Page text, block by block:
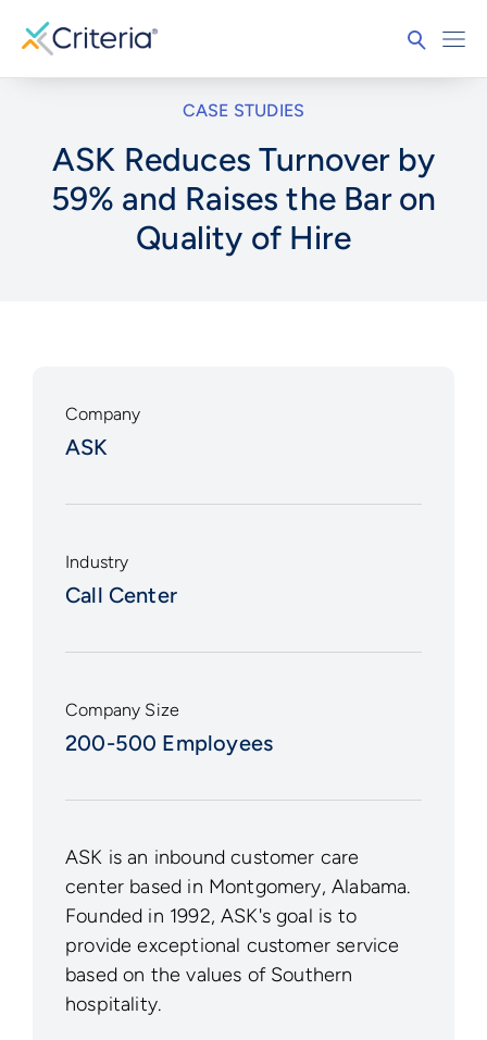
CASE STUDIES
ASK Reduces Turnover by
59% and Raises the Bar on
Quality of Hire
Company
ASK
Industry
Call Center
Company Size
200-500 Employees
ASK is an inbound customer care
center based in Montgomery, Alabama.
Founded in 1992, ASK's goal is to
provide exceptional customer service
based on the values of Southern
hospitality.